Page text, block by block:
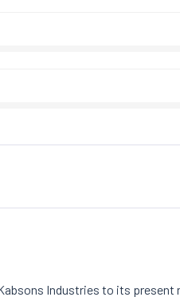
Industries to its present